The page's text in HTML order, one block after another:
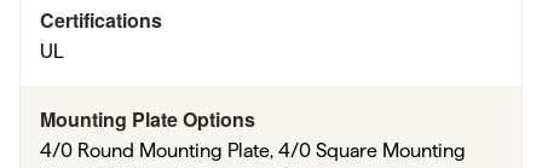
Certifications
UL
Mounting Plate Options
4/0 Round Mounting Plate, 4/0 Square Mounting